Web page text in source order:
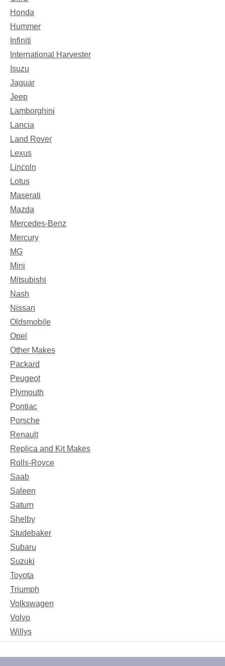
Honda
Hummer
Infiniti
International Harvester
Isuzu
Jaguar
Jeep
Lamborghini
Lancia
Land Rover
Lexus
Lincoln
Lotus
Maserati
Mazda
Mercedes-Benz
Mercury
MG
Mini
Mitsubishi
Nash
Nissan
Oldsmobile
Opel
Other Makes
Packard
Peugeot
Plymouth
Pontiac
Porsche
Renault
Replica and Kit Makes
Rolls-Royce
Saab
Saleen
Saturn
Shelby
Studebaker
Subaru
Suzuki
Toyota
Triumph
Volkswagen
Volvo
Willys